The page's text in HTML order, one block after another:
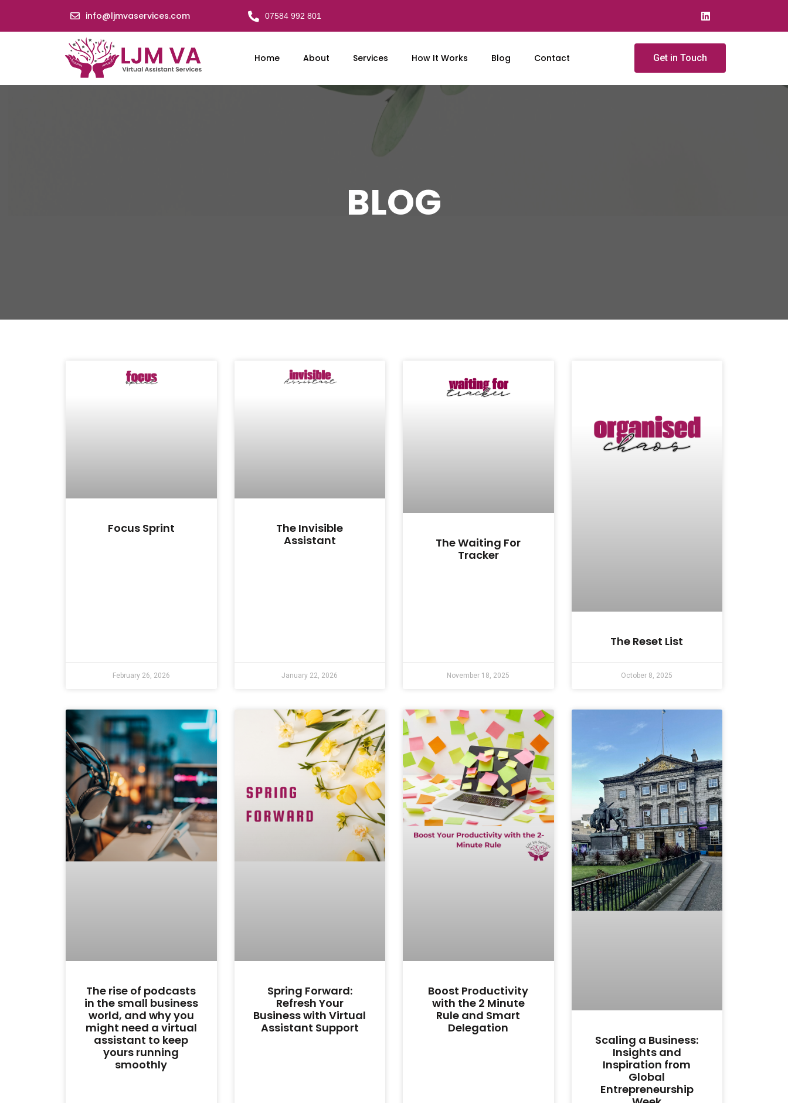
info@ljmvaservices.com 07584 992 801
Home About Services How It Works Blog Contact Get in Touch
BLOG
Focus Sprint
February 26, 2026
The Invisible
Assistant
January 22, 2026
The Waiting For
Tracker
November 18, 2025
The Reset List
October 8, 2025
The rise of podcasts
in the small business
world, and why you
might need a virtual
assistant to keep
yours running
smoothly
Spring Forward:
Refresh Your
Business with Virtual
Assistant Support
Boost Productivity
with the 2 Minute
Rule and Smart
Delegation
Scaling a Business:
Insights and
Inspiration from
Global
Entrepreneurship